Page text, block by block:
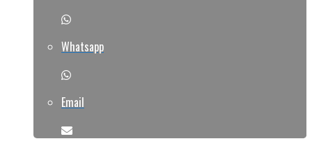
Whatsapp
Email